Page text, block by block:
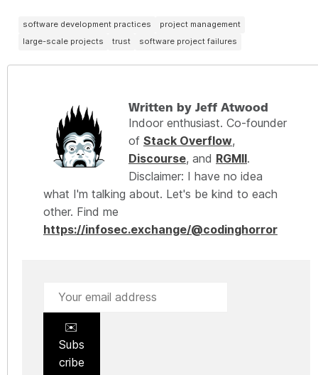
software development practices
project management
large-scale projects
trust software project failures
Written by Jeff Atwood
Indoor enthusiast. Co-founder
of Stack Overflow,
Discourse, and RGMII.
Disclaimer: I have no idea
what I'm talking about. Let's be kind to each
other. Find me
https://infosec.exchange/@codinghorror
✉️
Subs
cribe